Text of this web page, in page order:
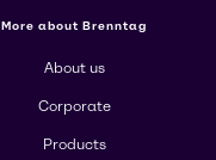
More about Brenntag
About us
Corporate
Products